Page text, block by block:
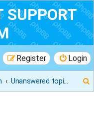
SUPPORT
Login
Register